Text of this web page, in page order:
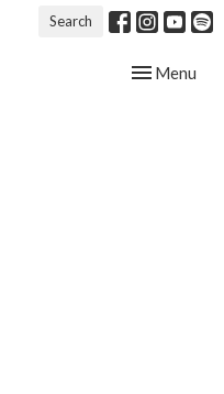
Search
Toggle
Menu